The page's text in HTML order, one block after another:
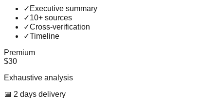
✓ Executive summary
✓10+ sources
✓Cross-verification
✓Timeline
Premium
$30
Exhaustive analysis
📅 2 days delivery